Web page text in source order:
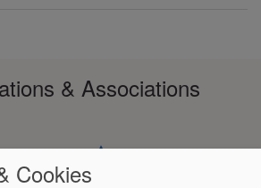
& Associations
Cookies